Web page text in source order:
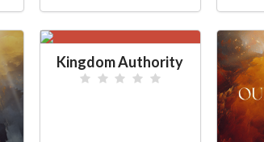
Kingdom Authority